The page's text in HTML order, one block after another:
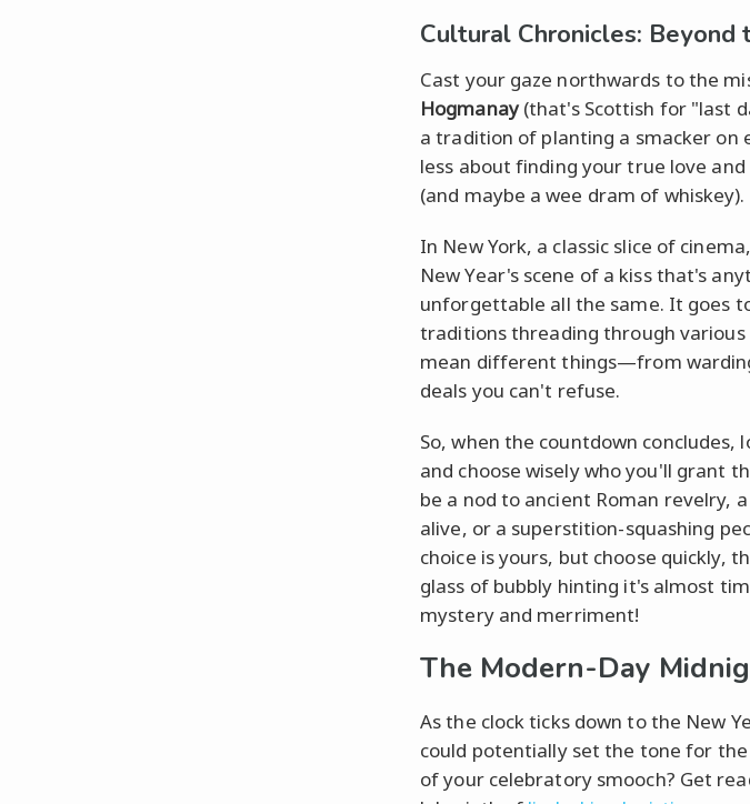
Cultural Chronicles: Beyond
Cast your gaze northwards to the
Hogmanay(that's Scottish for "last
a tradition of planting a smacker on
less about finding your true love
(and maybe a wee dram of whiskey).
In New York, a classic slice of cinema,
New Year's scene of a kiss that's
unforgettable all the same. It goes
traditions threading through various
mean different things—from
deals you can't refuse.
So, when the countdown
and choose wisely who you'll grant
be a nod to ancient Roman revelry,
alive, or a superstition-squashing
choice is yours, but choose quickly,
glass of bubbly hinting it's almost
mystery and merriment!
The Modern-Day
As the clock ticks down to the New
could potentially set the tone for
of your celebratory smooch? Get